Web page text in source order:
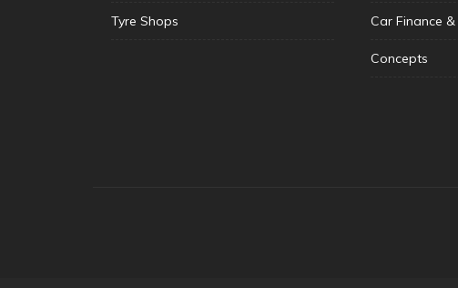
Tyre Shops Car Finance
Concepts